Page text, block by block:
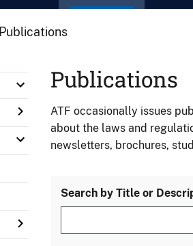
Publications
Publications
ATF occasionally issues
about the laws and
newsletters, brochures,
Search by Title or